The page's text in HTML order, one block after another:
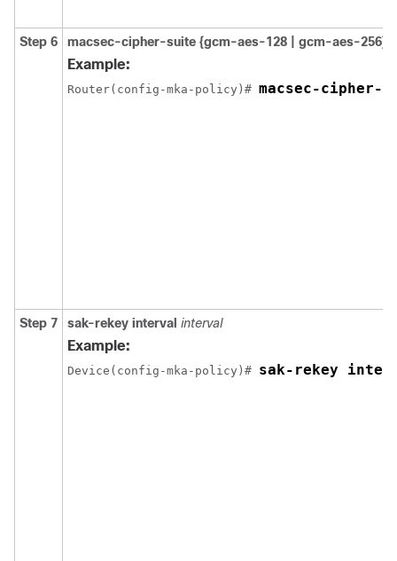
Step 6 macsec-cipher-suite {gcm-aes-128 | gcm-aes-256}
Example:
Router(config-mka-policy)# macsec-cipher-
Step 7 sak-rekey interval interval
Example:
Device(config-mka-policy)# sak-rekey